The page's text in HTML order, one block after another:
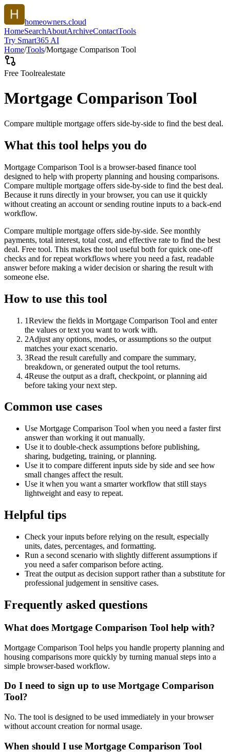
homeowners.cloud
HomeSearchAboutArchiveContactTools
Try Smart365 AI
Home/Tools/Mortgage Comparison Tool
Free Toolrealestate
Mortgage Comparison Tool
Compare multiple mortgage offers side-by-side to find the best deal.
What this tool helps you do
Mortgage Comparison Tool is a browser-based finance tool
designed to help with property planning and housing comparisons.
Compare multiple mortgage offers side-by-side to find the best deal.
Because it runs directly in your browser, you can use it quickly
without creating an account or sending routine inputs to a back-end
workflow.
Compare multiple mortgage offers side-by-side. See monthly
payments, total interest, total cost, and effective rate to find the best
deal. Free tool. This makes the tool useful both for quick one-off
checks and for repeat workflows where you need a fast, readable
answer before making a wider decision or sharing the result with
someone else.
How to use this tool
1Review the fields in Mortgage Comparison Tool and enter
the values or text you want to work with.
2Adjust any options, modes, or assumptions so the output
matches your exact scenario.
3Read the result carefully and compare the summary,
breakdown, or generated output the tool returns.
4Reuse the output as a draft, checkpoint, or planning aid
before taking your next step.
Common use cases
Use Mortgage Comparison Tool when you need a faster first
answer than working it out manually.
Use it to double-check assumptions before publishing,
sharing, budgeting, training, or planning.
Use it to compare different inputs side by side and see how
small changes affect the result.
Use it when you want a smarter workflow that still stays
lightweight and easy to repeat.
Helpful tips
Check your inputs before relying on the result, especially
units, dates, percentages, and formatting.
Run a second scenario with slightly different assumptions if
you need a safer comparison before acting.
Treat the output as decision support rather than a substitute for
professional judgement in sensitive cases.
Frequently asked questions
What does Mortgage Comparison Tool help with?
Mortgage Comparison Tool helps you handle property planning and
housing comparisons more quickly by turning manual steps into a
simple browser-based workflow.
Do I need to sign up to use Mortgage Comparison
Tool?
No. The tool is designed to be used immediately in your browser
without account creation for normal usage.
When should I use Mortgage Comparison Tool